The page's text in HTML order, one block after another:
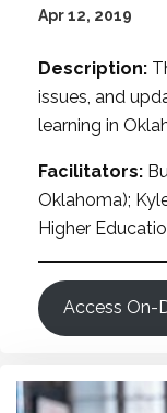
Apr 12, 2019
Description:
issues, and
learning in
Facilitators:
Oklahoma);
Higher
Access On-